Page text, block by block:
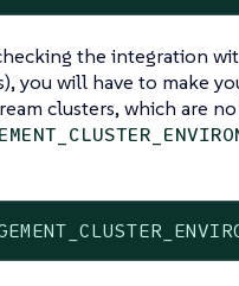
the integration
you will have to make
clusters, which are